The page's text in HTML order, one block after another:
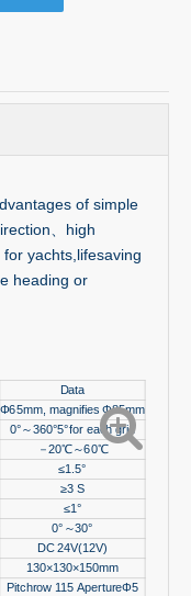
of simple
、high
yachts,lifesaving
heading or
Data
Φ65mm, magnifies Φ85mm
0°～360°5°for each grid
－20℃～60℃
≤1.5°
≥3 S
≤1°
0° ～30°
DC 24V(12V)
130×130×150mm
Pitchrow 115 ApertureΦ5